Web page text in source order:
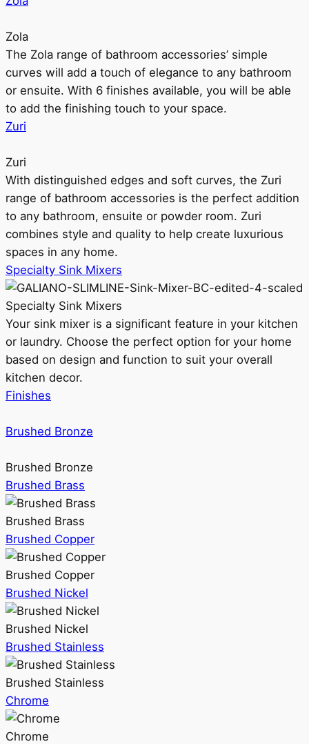
Zola
The Zola range of bathroom accessories’ simple
curves will add a touch of elegance to any bathroom
or ensuite. With 6 finishes available, you will be able
to add the finishing touch to your space.
Zuri
Zuri
With distinguished edges and soft curves, the Zuri
range of bathroom accessories is the perfect addition
to any bathroom, ensuite or powder room. Zuri
combines style and quality to help create luxurious
spaces in any home.
Specialty Sink Mixers
Specialty Sink Mixers
Your sink mixer is a significant feature in your kitchen
or laundry. Choose the perfect option for your home
based on design and function to suit your overall
kitchen decor.
Finishes
Brushed Bronze
Brushed Bronze
Brushed Brass
Brushed Brass
Brushed Copper
Brushed Copper
Brushed Nickel
Brushed Nickel
Brushed Stainless
Brushed Stainless
Chrome
Chrome